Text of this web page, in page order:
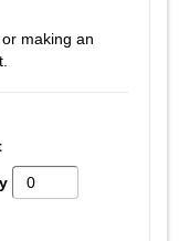
making an